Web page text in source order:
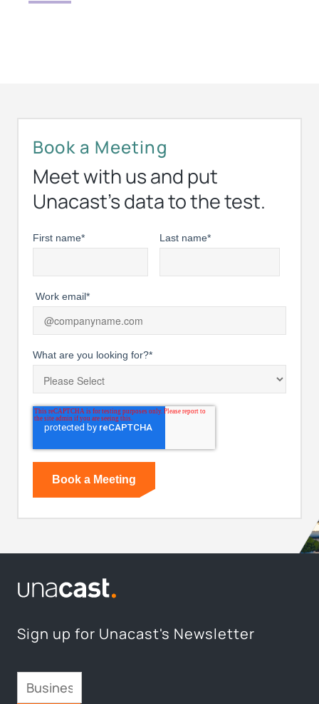
Book a Meeting
Meet with us and put
Unacast’s data to the test.
First name* Last name*
Work email*
What are you looking for?*
Sign up for Unacast's Newsletter